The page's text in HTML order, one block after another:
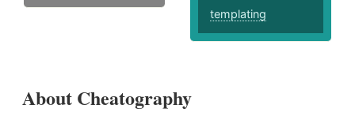
templating
About Cheatography